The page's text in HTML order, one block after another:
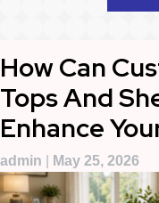
How Can
Tops And
Enhance
admin May 25, 2026